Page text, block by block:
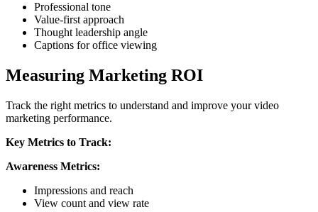
Professional tone
Value-first approach
Thought leadership angle
Captions for office viewing
Measuring Marketing ROI
Track the right metrics to understand and improve your video
marketing performance.
Key Metrics to Track:
Awareness Metrics:
Impressions and reach
View count and view rate